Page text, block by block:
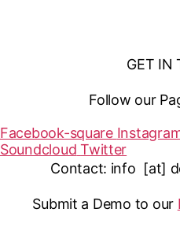
GET IN
Follow our
Facebook-square
Soundcloud Twitter
Contact: info [at]
Submit a Demo to our